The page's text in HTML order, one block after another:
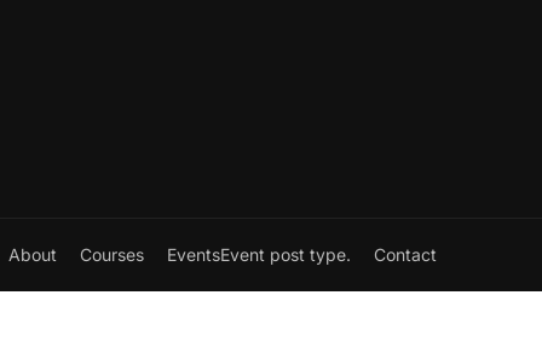
About Courses EventsEvent post type. Contact